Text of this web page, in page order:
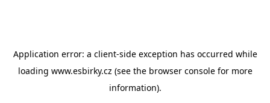
Application error: a client-side exception has occurred while
loading www.esbirky.cz (see the browser consolefor more
information).